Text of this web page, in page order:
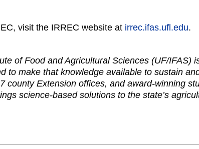
visit the IRREC website at irrec.ifas.ufl.edu.
of Food and Agricultural Sciences (UF/IFAS)
to make that knowledge available to sustain
county Extension offices, and award-winning
science-based solutions to the state’s